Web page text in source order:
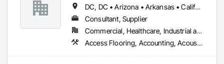
DC, DC • Arizona • Arkansas • California • Colorado • Delaware • Florida • Georgia • Hawaii • Idaho • Illinois • Indiana • Kentucky • Louisiana • Maryland • Massachusetts • Michigan • Minnesota • Mississippi • Missouri • Montana • Nevada • New Hampshire • New Jersey • New York • North Carolina • North Dakota • Ohio • Oregon • Pennsylvania • Rhode Island • South Carolina • South Dakota • Tennessee • Texas • Utah • Vermont • Virginia • Washington • Wisconsin
Consultant, Supplier
Commercial, Healthcare, Industrial and Energy, Infrastructure, Institutional, Residential
Access Flooring, Accounting, Acoustic Ceilings, All Glass Entrances and Storefronts, Job Site Data Collection and Reporting